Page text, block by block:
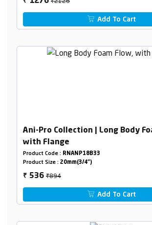
Add To Cart
Ani-Pro Collection | Long Body
with Flange
Product Code : RNANP18B33
Product Size : 20mm(3/4")
₹ 536₹894
Add To Cart